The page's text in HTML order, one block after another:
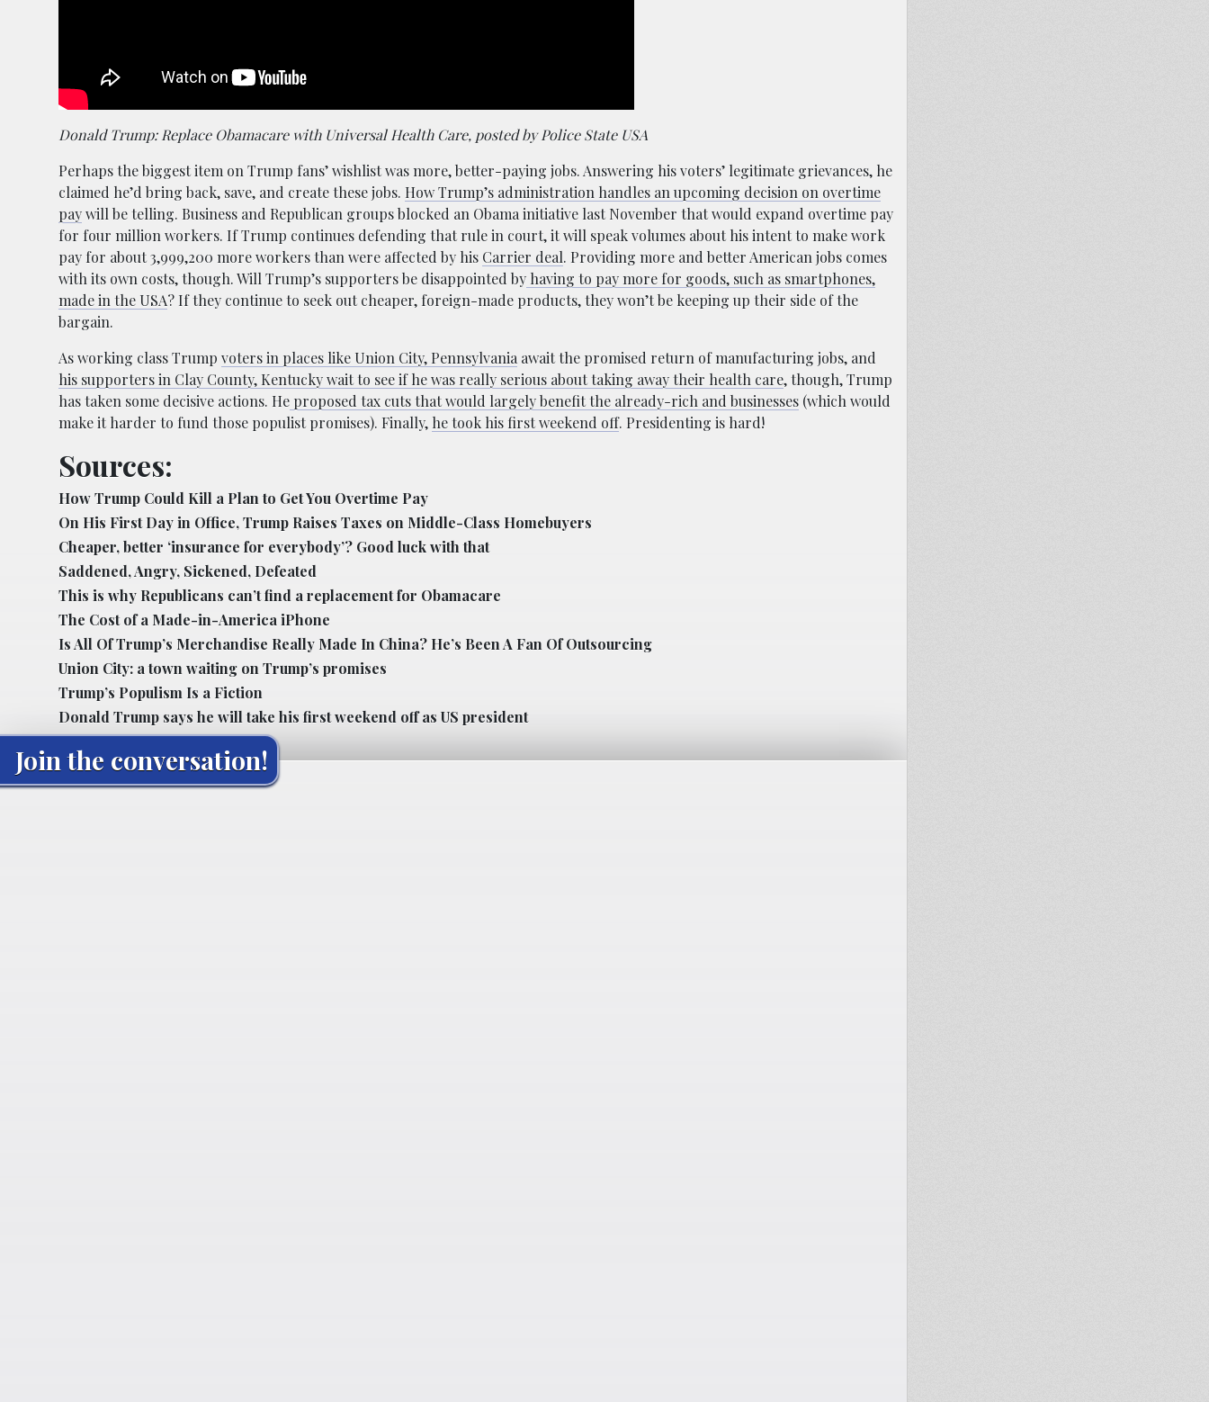
Donald Trump: Replace Obamacare with Universal Health Care, posted by Police State USA
Perhaps the biggest item on Trump fans’ wishlist was more, better-paying jobs. Answering his voters’ legitimate grievances, he
claimed he’d bring back, save, and create these jobs. How Trump’s administration handles an upcoming decision on overtime
paywill be telling. Business and Republican groups blocked an Obama initiative last November that would expand overtime pay
for four million workers. If Trump continues defending that rule in court, it will speak volumes about his intent to make work
pay for about 3,999,200 more workers than were affected by his Carrier deal. Providing more and better American jobs comes
with its own costs, though. Will Trump’s supporters be disappointed by having to pay more for goods, such as smartphones,
made in the USA? If they continue to seek out cheaper, foreign-made products, they won’t be keeping up their side of the
bargain.
As working class Trump voters in places like Union City, Pennsylvania await the promised return of manufacturing jobs, and
his supporters in Clay County, Kentucky wait to see if he was really serious about taking away their health care, though, Trump
has taken some decisive actions. He proposed tax cuts that would largely benefit the already-rich and businesses (which would
make it harder to fund those populist promises). Finally, he took his first weekend off. Presidenting is hard!
Sources:
How Trump Could Kill a Plan to Get You Overtime Pay
On His First Day in Office, Trump Raises Taxes on Middle-Class Homebuyers
Cheaper, better ‘insurance for everybody’? Good luck with that
Saddened, Angry, Sickened, Defeated
This is why Republicans can’t find a replacement for Obamacare
The Cost of a Made-in-America iPhone
Is All Of Trump’s Merchandise Really Made In China? He’s Been A Fan Of Outsourcing
Union City: a town waiting on Trump’s promises
Trump’s Populism Is a Fiction
Donald Trump says he will take his first weekend off as US president
Join the conversation!